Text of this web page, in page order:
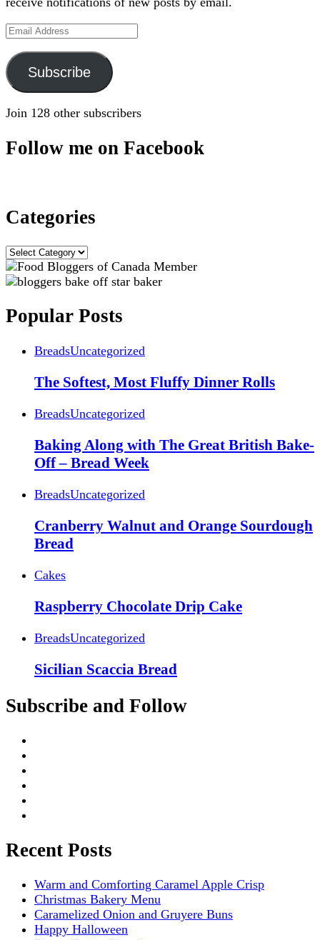
Email
Subscribe
Join 128 other subscribers
Follow me on Facebook
Categories
Categories
Popular Posts
BreadsUncategorized
The Softest, Most Fluffy Dinner Rolls
BreadsUncategorized
Baking Along with The Great British Bake-
Off – Bread Week
BreadsUncategorized
Cranberry Walnut and Orange Sourdough
Bread
Cakes
Raspberry Chocolate Drip Cake
BreadsUncategorized
Sicilian Scaccia Bread
Subscribe and Follow
Recent Posts
Warm and Comforting Caramel Apple Crisp
Christmas Bakery Menu
Caramelized Onion and Gruyere Buns
Happy Halloween